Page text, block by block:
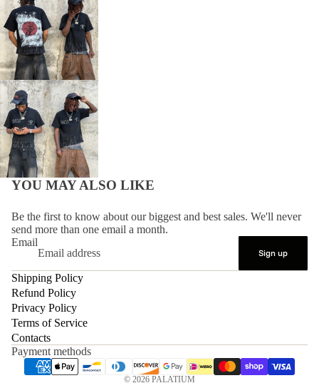
YOU MAY ALSO LIKE
Be the first to know about our biggest and best sales. We'll never
send more than one email a month.
Email
Sign up
Shipping Policy
Refund Policy
Privacy Policy
Terms of Service
Contacts
Payment methods
© 2026 PALATIUM